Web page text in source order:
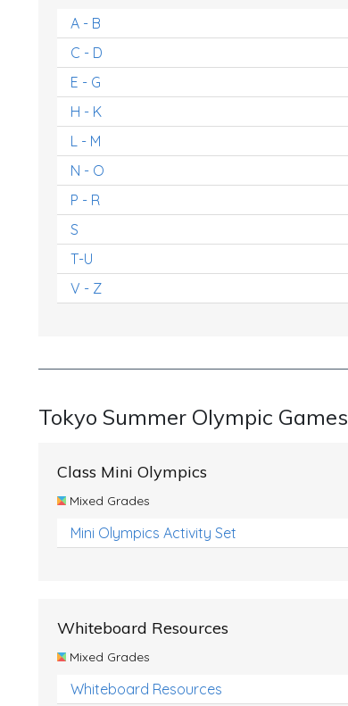
A - B
C - D
E - G
H - K
L - M
N - O
P - R
S
T-U
V - Z
Tokyo Summer Olympic Games
Class Mini Olympics
Mixed Grades
Mini Olympics Activity Set
Whiteboard Resources
Mixed Grades
Whiteboard Resources